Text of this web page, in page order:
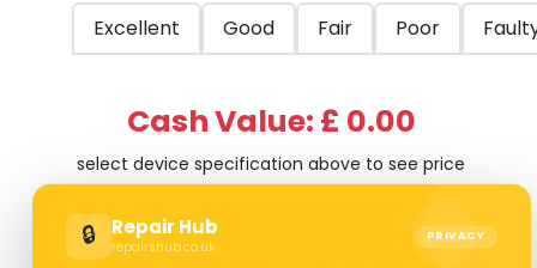
🔒 Repair Hub
repairshub.co.uk
PRIVACY
Excellent Good Fair Poor
Cash Value: £ 0.00
select device specification above to see price